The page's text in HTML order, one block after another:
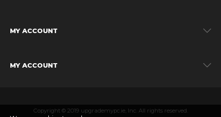
MY ACCOUNT
MY ACCOUNT
Copyright © 2019 upgrademypc.ie, Inc. All rights reserved.